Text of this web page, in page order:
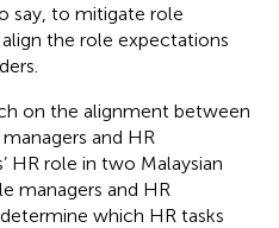
say, to mitigate role
the role expectations
on the alignment between
and HR
HR role in two Malaysian
managers and HR
which HR tasks